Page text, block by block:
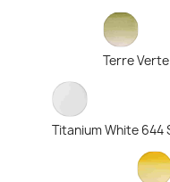
Terre Verte
Titanium White 644